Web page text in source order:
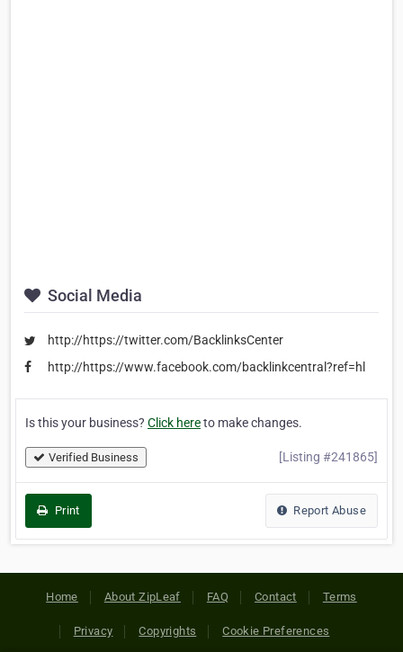
Social Media
http://https://twitter.com/BacklinksCenter
http://https://www.facebook.com/backlinkcentral?ref=hl
Is this your business? Click hereto make changes.
Verified Business [Listing #241865]
Print Report Abuse
Home About ZipLeaf FAQ Contact Terms
Privacy Copyrights Cookie Preferences